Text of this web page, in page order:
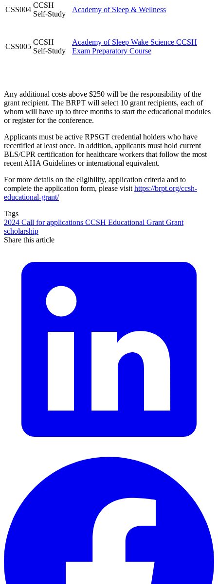
CSS004
CCSH
Self-Study
Academy of Sleep & Wellness
CSS005
CCSH
Self-Study
Academy of Sleep Wake Science CCSH
Exam Preparatory Course
Any additional costs above $250 will be the responsibility of the
grant recipient. The BRPT will select 10 grant recipients, each of
whom will have up to three months to start the educational modules
or register for the conference.
Applicants must be active RPSGT credential holders who have
recertified at least once. In addition, applicants must hold current
BLS/CPR certification for healthcare workers that follow the most
recent AHA Guidelines or international equivalent.
For more details on the eligibility, application criteria and to
complete the application form, please visit https://brpt.org/ccsh-
educational-grant/
Tags
2024 Call for applications CCSH Educational Grant Grant
scholarship
Share this article